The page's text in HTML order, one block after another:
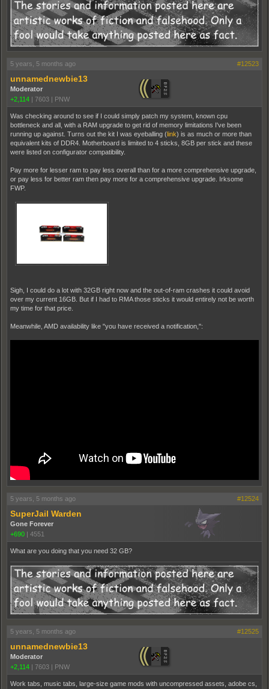
5 years, 5 months ago #12523
unnamednewbie13
Moderator
+2,114 | 7603 | PNW
Was checking around to see if I could simply patch my system, known cpu
bottleneck and all, with a RAM upgrade to get rid of memory limitations I've been
running up against. Turns out the kit I was eyeballing (link) is as much or more than
equivalent kits of DDR4. Motherboard is limited to 4 sticks, 8GB per stick and these
were listed on configurator compatibility.
Pay more for lesser ram to pay less overall than for a more comprehensive upgrade,
or pay less for better ram then pay more for a comprehensive upgrade. Irksome
FWP.
Sigh, I could do a lot with 32GB right now and the out-of-ram crashes it could avoid
over my current 16GB. But if I had to RMA those sticks it would entirely not be worth
my time for that price.
Meanwhile, AMD availability like "you have received a notification,":
5 years, 5 months ago #12524
SuperJail Warden
Gone Forever
+690 | 4551
What are you doing that you need 32 GB?
5 years, 5 months ago #12525
unnamednewbie13
Moderator
+2,114
7603 PNW
Work tabs, music tabs, large-size game mods with uncompressed assets, adobe cs,